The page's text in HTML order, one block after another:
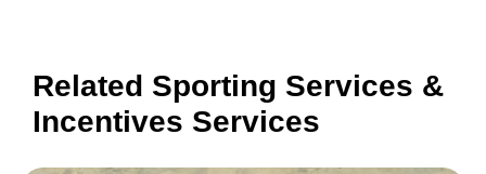
Related Sporting Services &
Incentives Services